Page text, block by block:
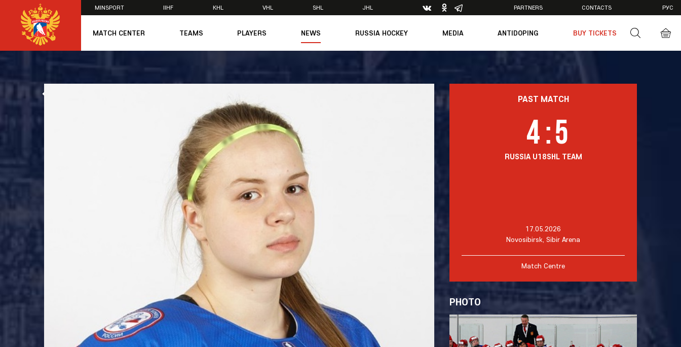
MINSPORT IIHF KHL VHL SHL JHL PARTNERS CONTACTS РУС
MATCH CENTER TEAMS
Women's U16
U18
U17
U16
National Women's Team
Women's U18
Women's Olympic
Students
Women's Student
PLAYERS NEWS
Legends
Accreditation
RUSSIA HOCKEY
Management
Structure
MEDIA ANTIDOPING BUY TICKETS
PAST MATCH
RUSSIA U18
4:5
SHL TEAM
17.05.2026
Novosibirsk, Sibir Arena
Match Centre
PHOTO